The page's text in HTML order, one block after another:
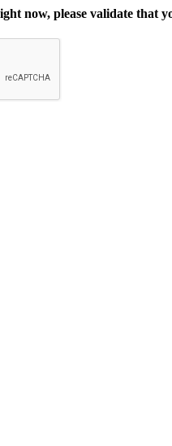
now, please validate that